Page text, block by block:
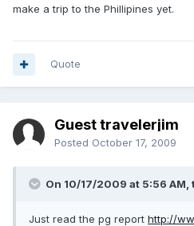
make a trip to the Phillipines yet.
Quote
Guest travelerjim
Posted October 17, 2009
On 10/17/2009 at 5:56
Just read the pg report http://